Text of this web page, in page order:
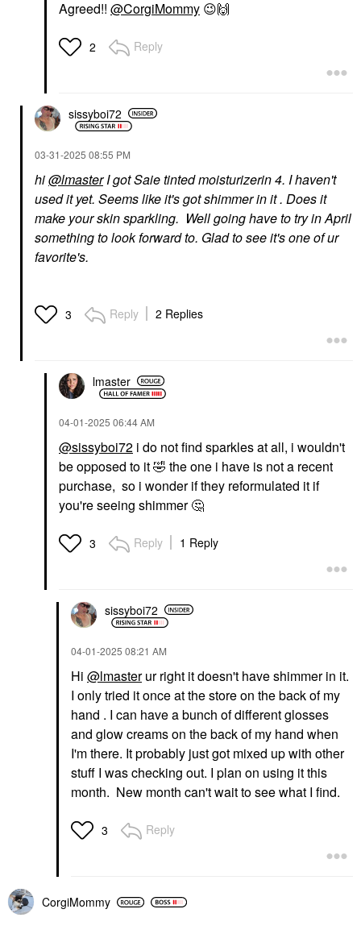
Agreed!! @CorgiMommy 😉🙌
2 Reply
sissyboi72
‎03-31-2025 08:55 PM
hi@lmasterI got Saie tinted moisturizerin 4. I haven't
used it yet. Seems like it's got shimmer in it . Does it
make your skin sparkling. Well going have to try in April
something to look forward to. Glad to see it's one of ur
favorite's.
3 Reply 2 Replies
lmaster
‎04-01-2025 06:44 AM
@sissyboi72 i do not find sparkles at all, i wouldn't
be opposed to it🤣 the one i have is not a recent
purchase, so i wonder if they reformulated it if
you're seeing shimmer🤔
3 Reply 1 Reply
sissyboi72
‎04-01-2025 08:21 AM
Hi @lmasterur right it doesn't have shimmer in it.
I only tried it once at the store on the back of my
hand . I can have a bunch of different glosses
and glow creams on the back of my hand when
I'm there. It probably just got mixed up with other
stuff I was checking out. I plan on using it this
month. New month can't wait to see what I find.
3 Reply
CorgiMommy